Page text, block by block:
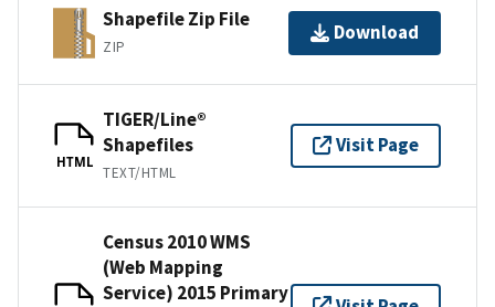
Shapefile Zip File
ZIP
Download
HTML
TIGER/Line®
Shapefiles
TEXT/HTML
Visit Page
Census 2010 WMS
(Web Mapping
Service) 2015 Primary